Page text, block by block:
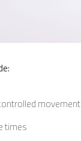
movement
times